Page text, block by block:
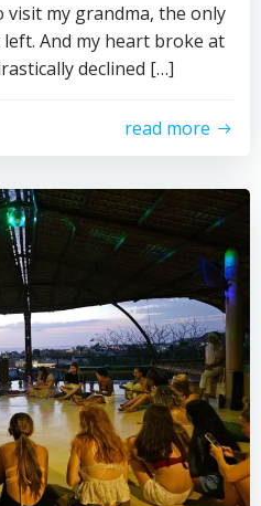
my grandma, the only
And my heart broke at
declined […]
read more